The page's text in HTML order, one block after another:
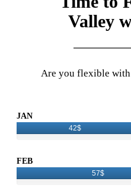
Valley
Are you flexible
JAN
42$
FEB
57$